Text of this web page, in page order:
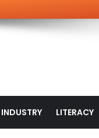
INDUSTRY LITERACY